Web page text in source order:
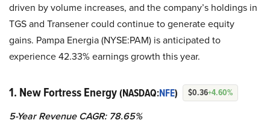
driven by volume increases, and the company’s holdings in
TGS and Transener could continue to generate equity
gains. Pampa Energia (NYSE:PAM) is anticipated to
experience 42.33% earnings growth this year.
1. New Fortress Energy(NASDAQ:NFE) $0.36+4.60%
5-Year Revenue CAGR: 78.65%